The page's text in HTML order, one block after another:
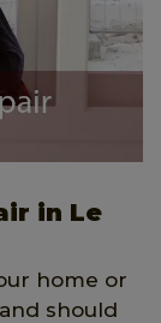
in Le
home or
should